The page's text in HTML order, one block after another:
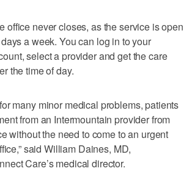
office never closes, as the service is open
a week. You can log in to your
select a provider and get the care
the time of day.
many minor medical problems, patients
from an Intermountain provider from
without the need to come to an urgent
said William Daines, MD,
Care’s medical director.